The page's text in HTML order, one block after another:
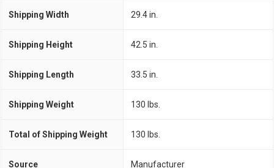
Shipping Width 29.4 in.
Shipping Height 42.5 in.
Shipping Length 33.5 in.
Shipping Weight 130 lbs.
Total of Shipping Weight 130 lbs.
Source Manufacturer